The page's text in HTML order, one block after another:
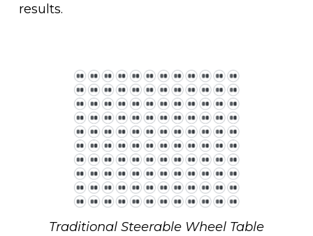
results.
Traditional Steerable Wheel Table